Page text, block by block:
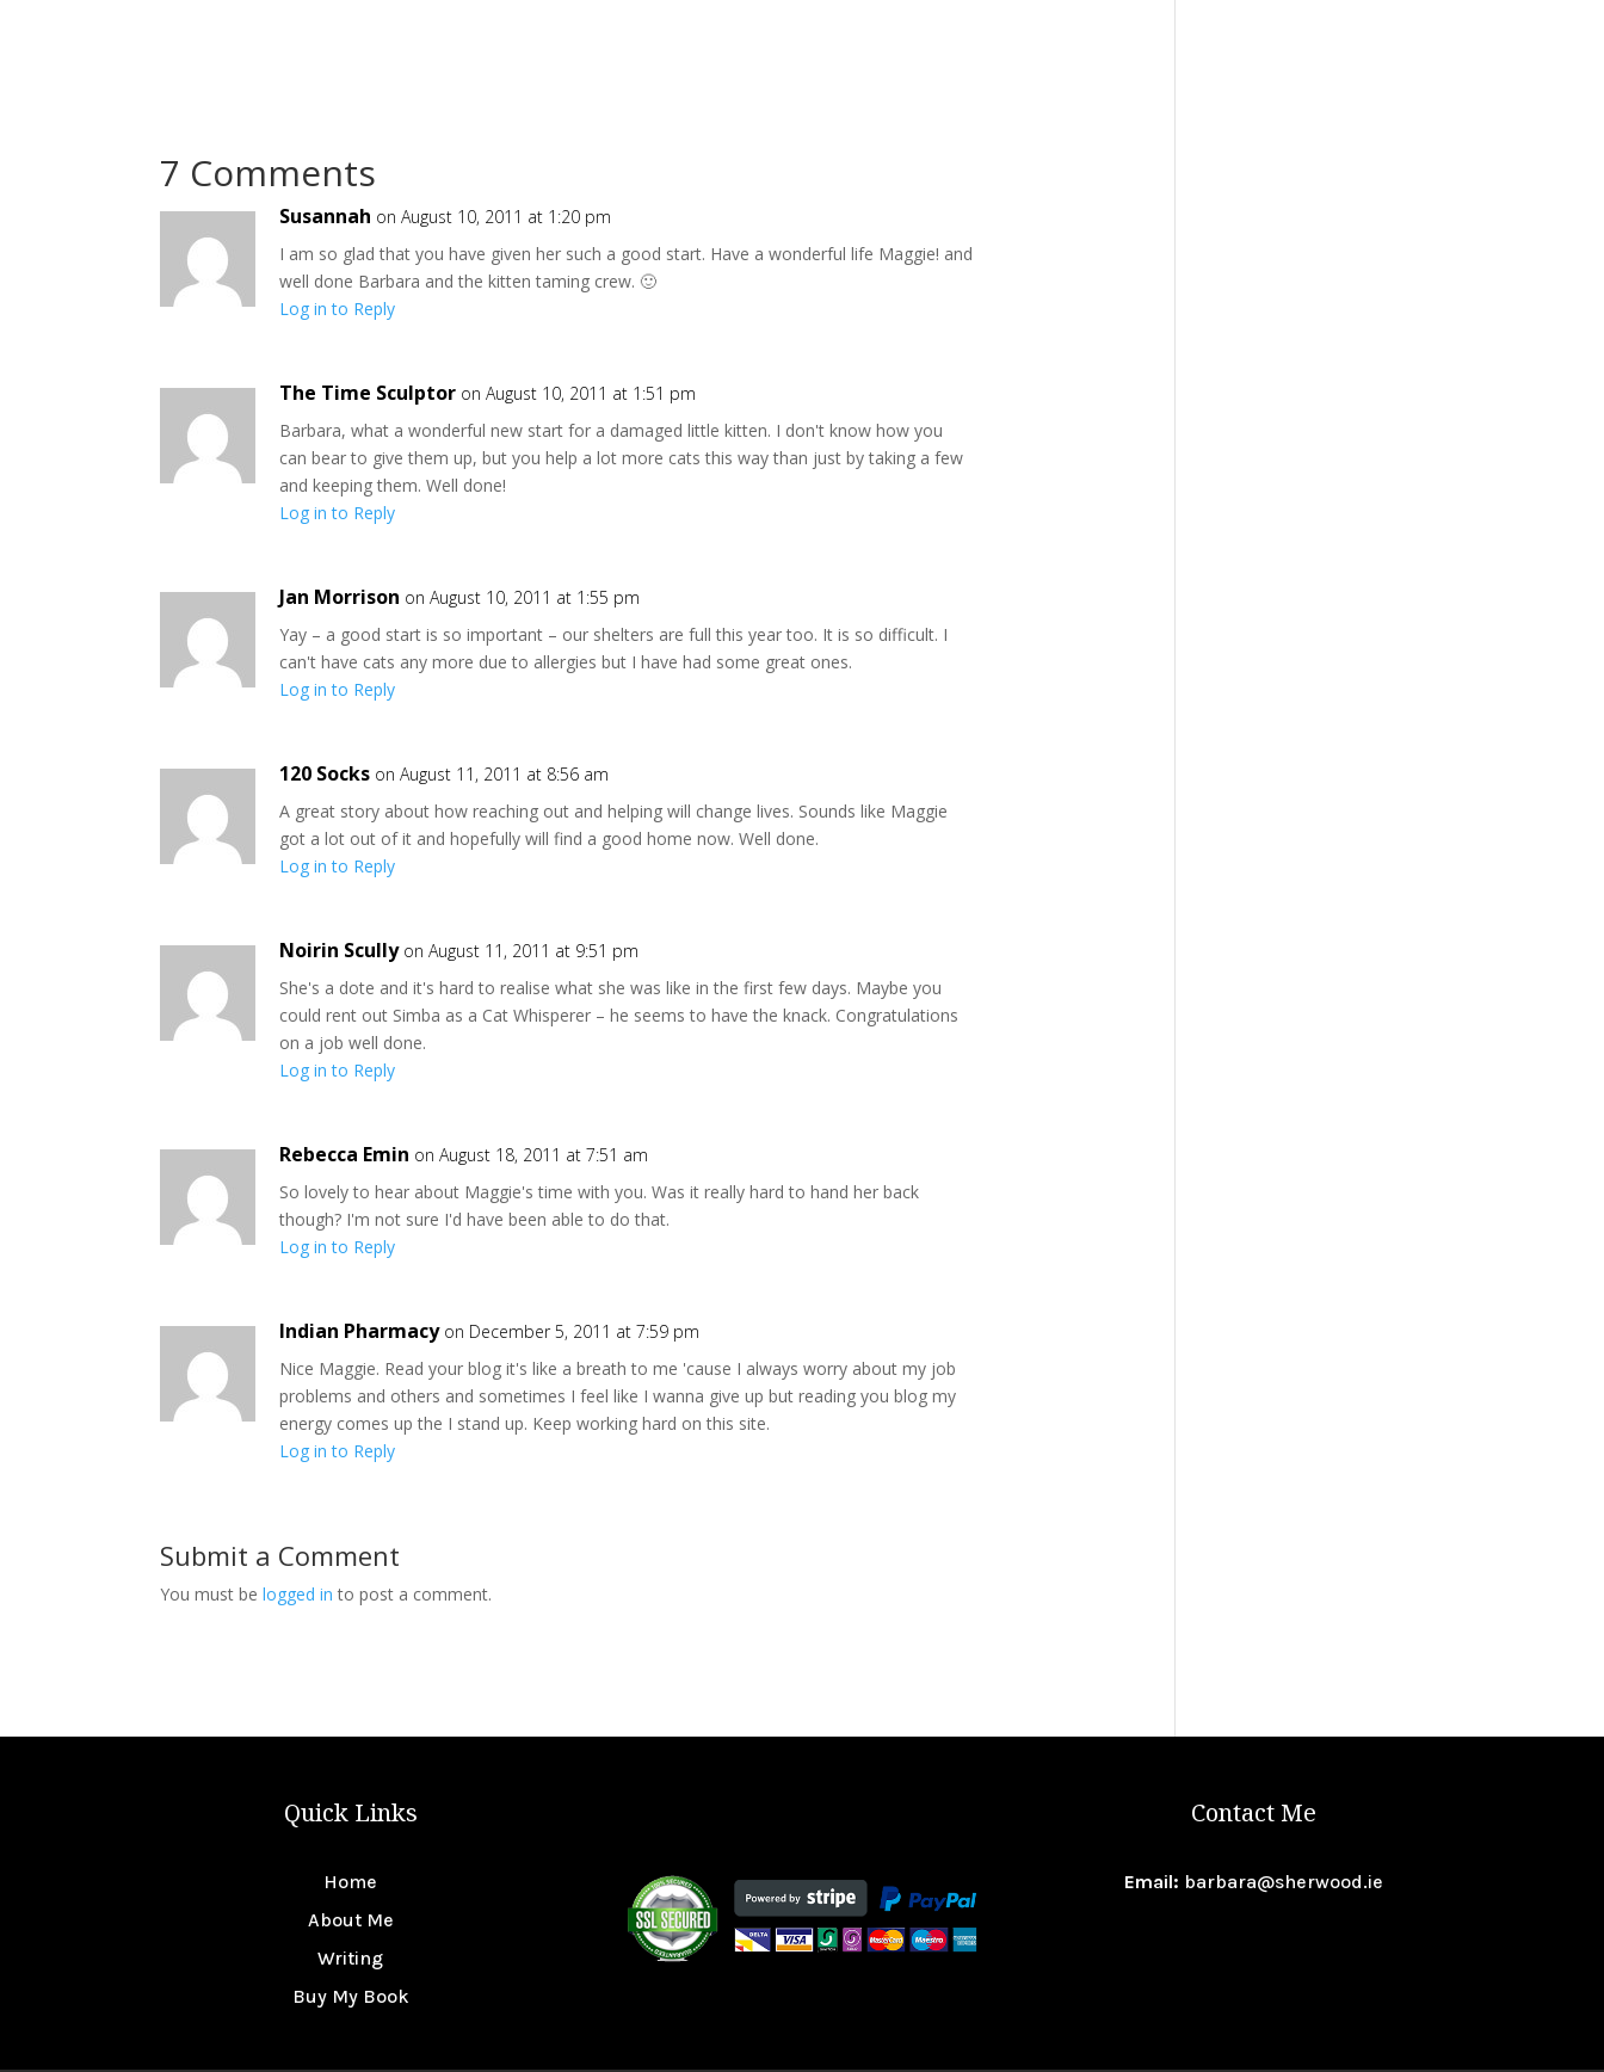
7 Comments
Susannah on August 10, 2011 at 1:20 pm
I am so glad that you have given her such a good start. Have a wonderful life Maggie! and
well done Barbara and the kitten taming crew. 🙂
Log in to Reply
The Time Sculptor on August 10, 2011 at 1:51 pm
Barbara, what a wonderful new start for a damaged little kitten. I don't know how you
can bear to give them up, but you help a lot more cats this way than just by taking a few
and keeping them. Well done!
Log in to Reply
Jan Morrison on August 10, 2011 at 1:55 pm
Yay – a good start is so important – our shelters are full this year too. It is so difficult. I
can't have cats any more due to allergies but I have had some great ones.
Log in to Reply
120 Socks on August 11, 2011 at 8:56 am
A great story about how reaching out and helping will change lives. Sounds like Maggie
got a lot out of it and hopefully will find a good home now. Well done.
Log in to Reply
Noirin Scully on August 11, 2011 at 9:51 pm
She's a dote and it's hard to realise what she was like in the first few days. Maybe you
could rent out Simba as a Cat Whisperer – he seems to have the knack. Congratulations
on a job well done.
Log in to Reply
Rebecca Emin on August 18, 2011 at 7:51 am
So lovely to hear about Maggie's time with you. Was it really hard to hand her back
though? I'm not sure I'd have been able to do that.
Log in to Reply
Indian Pharmacy on December 5, 2011 at 7:59 pm
Nice Maggie. Read your blog it's like a breath to me 'cause I always worry about my job
problems and others and sometimes I feel like I wanna give up but reading you blog my
energy comes up the I stand up. Keep working hard on this site.
Log in to Reply
Submit a Comment
You must belogged in to post a comment.
Quick Links
Home
About Me
Writing
Buy My Book
Contact Me
Email: barbara@sherwood.ie